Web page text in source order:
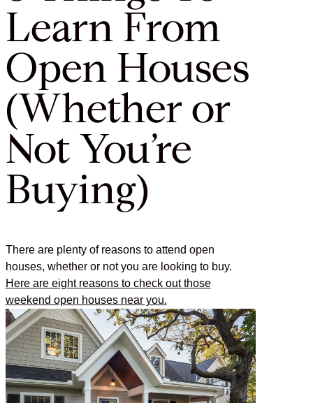
Learn From
Open Houses
(Whether or
Not You’re
Buying)
There are plenty of reasons to attend open
houses, whether or not you are looking to buy.
Here are eight reasons to check out those
weekend open houses near you.